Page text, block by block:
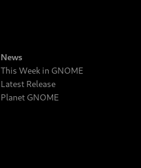
News
This Week in GNOME
Latest Release
Planet GNOME